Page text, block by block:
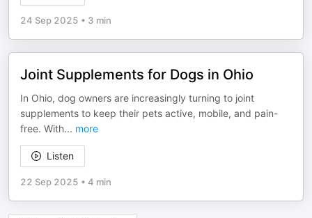
24 Sep 2025 • 3 min
Joint Supplements for Dogs in Ohio
In Ohio, dog owners are increasingly turning to joint
supplements to keep their pets active, mobile, and pain-
free. With... more
Listen
22 Sep 2025 • 4 min